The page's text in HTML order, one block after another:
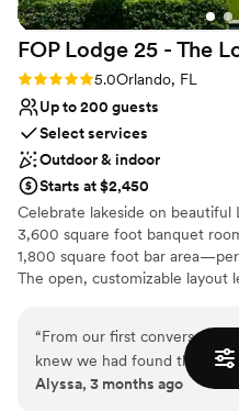
FOP Lodge 25 - The
Rating: 5.0 (2 reviews)
5.0Orlando, FL
Up to 200 guests
Select services
Outdoor & indoor
Starts at $2,450
Celebrate lakeside on beautiful
3,600 square foot banquet
1,800 square foot bar
The open, customizable layout
Why you'll love this venue
Feels like a getaway
“From our first conversation
knew we had found the right
was responsive and easy to
Alyssa, 3 months ago